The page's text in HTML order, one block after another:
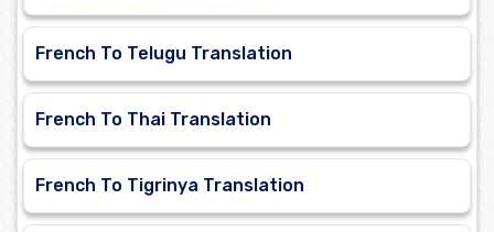
French To Telugu Translation
French To Thai Translation
French To Tigrinya Translation